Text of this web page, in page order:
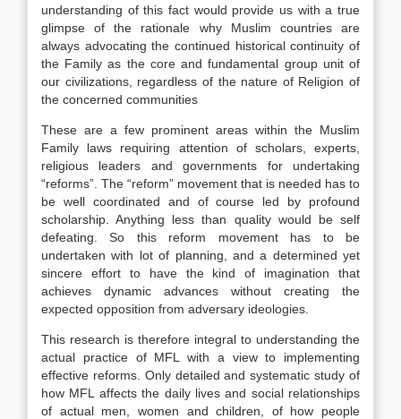
understanding of this fact would provide us with a true
glimpse of the rationale why Muslim countries are
always advocating the continued historical continuity of
the Family as the core and fundamental group unit of
our civilizations, regardless of the nature of Religion of
the concerned communities
These are a few prominent areas within the Muslim
Family laws requiring attention of scholars, experts,
religious leaders and governments for undertaking
“reforms”. The “reform” movement that is needed has to
be well coordinated and of course led by profound
scholarship. Anything less than quality would be self
defeating. So this reform movement has to be
undertaken with lot of planning, and a determined yet
sincere effort to have the kind of imagination that
achieves dynamic advances without creating the
expected opposition from adversary ideologies.
This research is therefore integral to understanding the
actual practice of MFL with a view to implementing
effective reforms. Only detailed and systematic study of
how MFL affects the daily lives and social relationships
of actual men, women and children, of how people